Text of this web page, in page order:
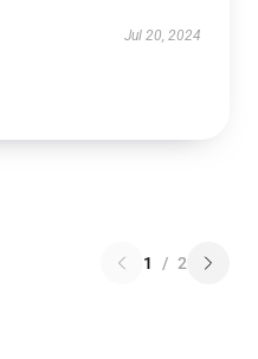
Jul 20, 2024
1 / 2